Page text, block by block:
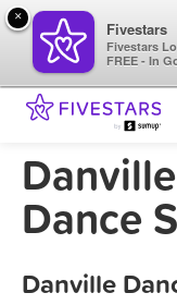
Dance
Danville
×
Fivestars
Fivestars
FREE - In